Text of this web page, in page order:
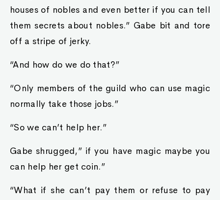
houses of nobles and even better if you can tell
them secrets about nobles.” Gabe bit and tore
off a stripe of jerky.
“And how do we do that?”
“Only members of the guild who can use magic
normally take those jobs.”
“So we can’t help her.”
Gabe shrugged,” if you have magic maybe you
can help her get coin.”
“What if she can’t pay them or refuse to pay